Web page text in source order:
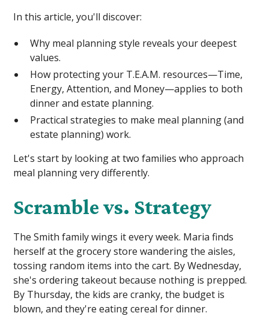
In this article, you'll discover:
Why meal planning style reveals your deepest
values.
How protecting your T.E.A.M. resources—Time,
Energy, Attention, and Money—applies to both
dinner and estate planning.
Practical strategies to make meal planning (and
estate planning) work.
Let's start by looking at two families who approach
meal planning very differently.
Scramble vs. Strategy
The Smith family wings it every week. Maria finds
herself at the grocery store wandering the aisles,
tossing random items into the cart. By Wednesday,
she's ordering takeout because nothing is prepped.
By Thursday, the kids are cranky, the budget is
blown, and they're eating cereal for dinner.